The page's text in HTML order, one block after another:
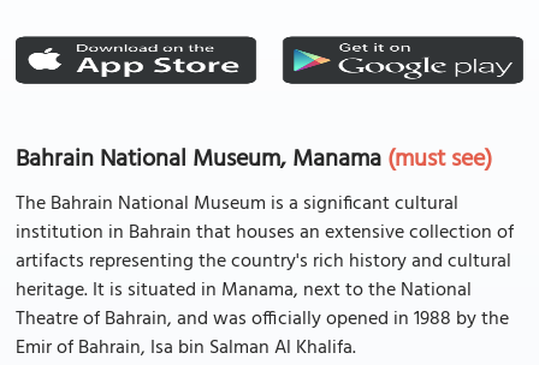
Bahrain National Museum, Manama(must see)
The Bahrain National Museum is a significant cultural
institution in Bahrain that houses an extensive collection of
artifacts representing the country's rich history and cultural
heritage. It is situated in Manama, next to the National
Theatre of Bahrain, and was officially opened in 1988 by the
Emir of Bahrain, Isa bin Salman Al Khalifa.